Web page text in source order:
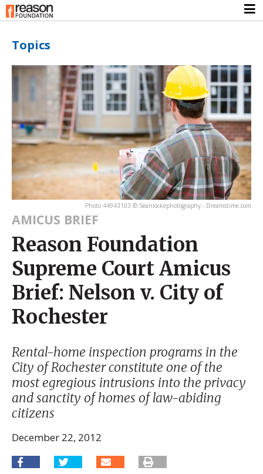
Topics
Photo 44943103 © Seanlockephotography - Dreamstime.com
AMICUS BRIEF
Reason Foundation
Supreme Court Amicus
Brief: Nelson v. City of
Rochester
Rental-home inspection programs in the
City of Rochester constitute one of the
most egregious intrusions into the privacy
and sanctity of homes of law-abiding
citizens
December 22, 2012